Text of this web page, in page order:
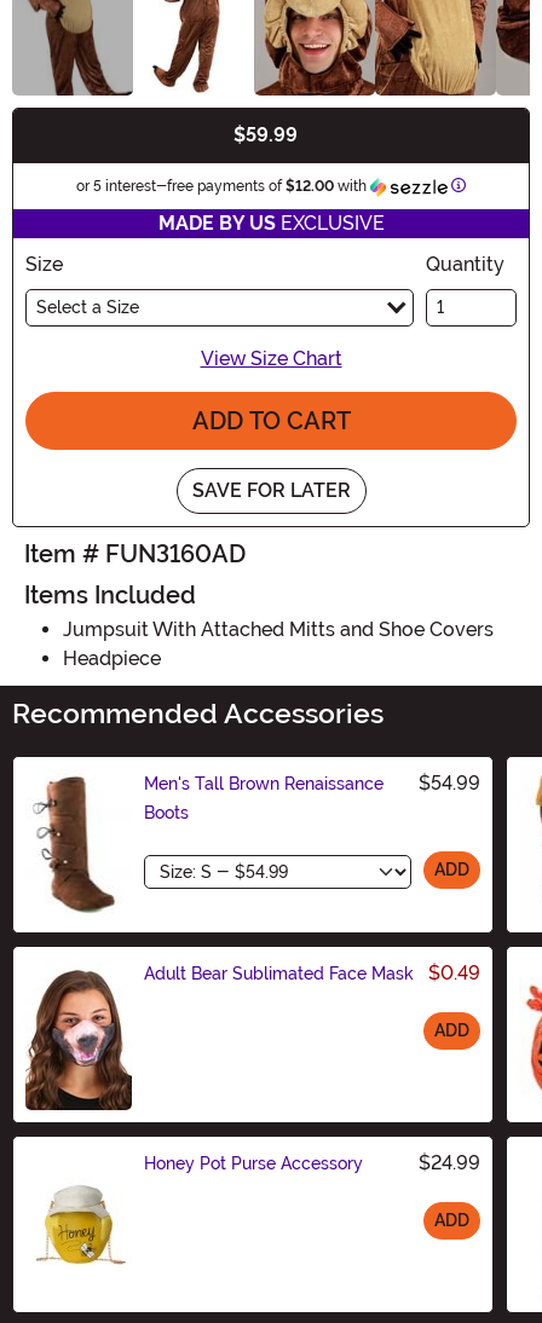
$59.99
or 5 interest-free payments of$12.00 with Information
MADE BY USEXCLUSIVE
Size
Select a Size
Quantity
View Size Chart
ADD TO CART
SAVE FOR LATER
Item # FUN3160AD
Items Included
Jumpsuit With Attached Mitts and Shoe Covers
Headpiece
Recommended Accessories
Men's Tall Brown Renaissance
Boots
$54.99
Size ADD
Adult Bear Sublimated Face Mask $0.49
ADD
Honey Pot Purse Accessory $24.99
ADD